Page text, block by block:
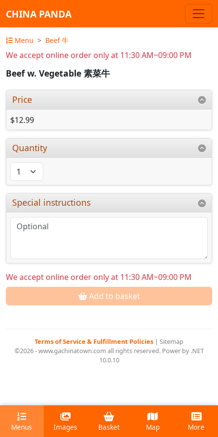
CHINA PANDA
Menu Beef 牛
We accept online order only at 11:30 AM~09:00 PM
Beef w. Vegetable 素菜牛
Price
$12.99
Quantity
Special instructions
We accept online order only at 11:30 AM~09:00 PM
Add to basket
Terms of Service & Fulfillment Policies | Sitemap
©2026 - www.gachinatown.com all rights reserved. Power by .NET
10.0.10
Menus Images Basket Map More